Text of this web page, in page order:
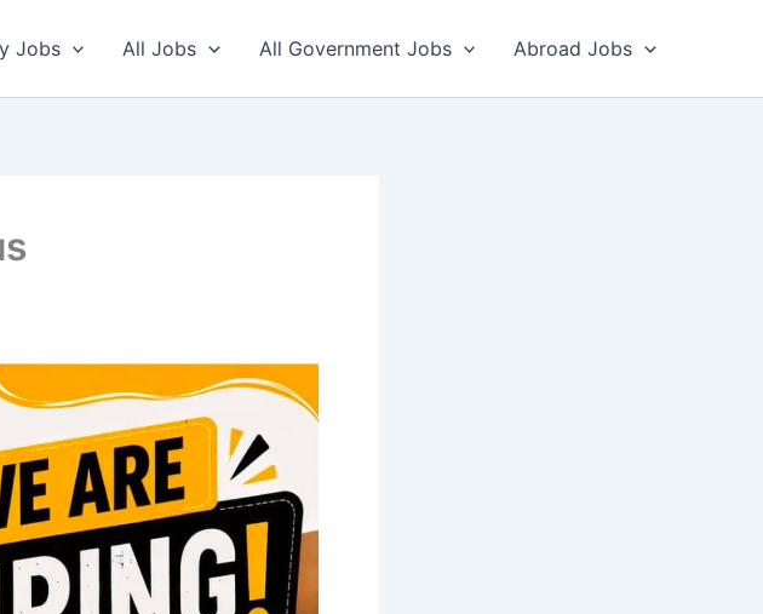
Jobs All Jobs All Government Jobs Abroad Jobs